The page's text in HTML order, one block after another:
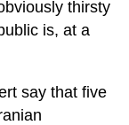
thirsty
is, at a
say that five